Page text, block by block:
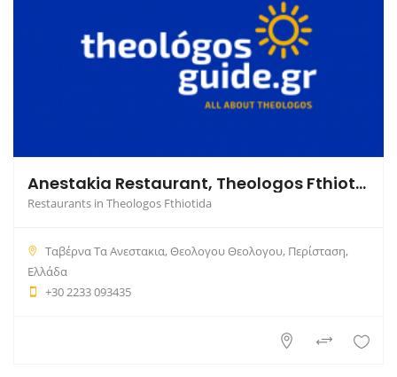
Anestakia Restaurant, Theologos Fthiotida
Restaurants in Theologos Fthiotida
Ταβέρνα Τα Ανεστακια, Θεολογου Θεολογου, Περίσταση,
Ελλάδα
+30 2233 093435